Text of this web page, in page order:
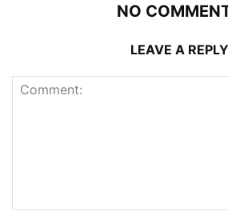
NO
LEAVE A REPLY